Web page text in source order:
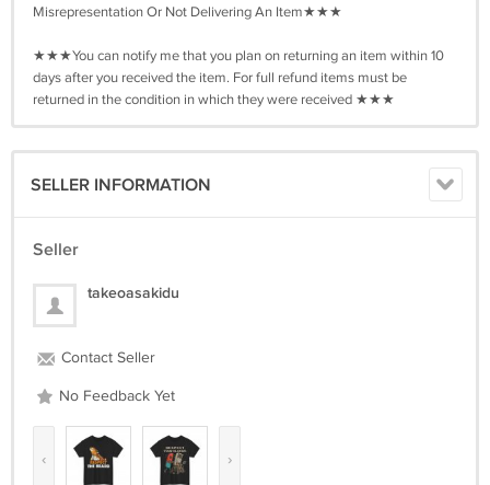
Misrepresentation Or Not Delivering An Item★★★
★★★You can notify me that you plan on returning an item within 10
days after you received the item. For full refund items must be
returned in the condition in which they were received ★★★
SELLER INFORMATION
Seller
takeoasakidu
Contact Seller
No Feedback Yet
‹ ›